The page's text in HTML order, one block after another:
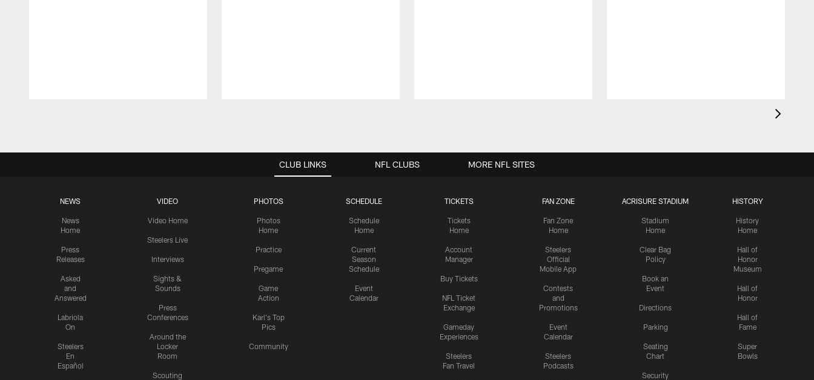
CLUB LINKS
NEWS
News
Home
Press
Releases
Asked
and
Answered
Labriola
On
Steelers
En
Español
VIDEO
Video Home
Steelers Live
Interviews
Sights &
Sounds
Press
Conferences
Around the
Locker
Room
Scouting
PHOTOS
Photos
Home
Practice
Pregame
Game
Action
Karl's Top
Pics
Community
SCHEDULE
Schedule
Home
Current
Season
Schedule
Event
Calendar
TICKETS
Tickets
Home
Account
Manager
Buy Tickets
NFL Ticket
Exchange
Gameday
Experiences
Steelers
Fan Travel
FAN ZONE
Fan Zone
Home
Steelers
Official
Mobile App
Contests
and
Promotions
Event
Calendar
Steelers
Podcasts
ACRISURE STADIUM
Stadium
Home
Clear Bag
Policy
Book an
Event
Directions
Parking
Seating
Chart
Security
HISTORY
History
Home
Hall of
Honor
Museum
Hall of
Honor
Hall of
Fame
Super
Bowls
NFL CLUBS MORE NFL SITES